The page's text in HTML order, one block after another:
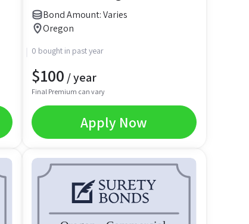
Bond
Bond Amount: Varies
Oregon
0 bought in past year
$100 / year
Final Premium can vary
Apply Now